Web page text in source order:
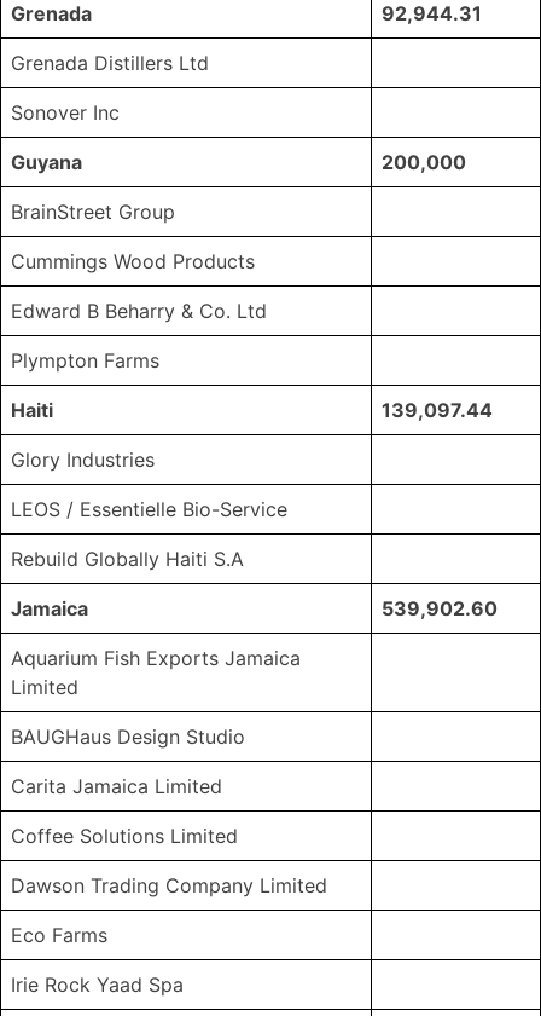
Grenada 92,944.31
Grenada Distillers Ltd
Sonover Inc
Guyana 200,000
BrainStreet Group
Cummings Wood Products
Edward B Beharry & Co. Ltd
Plympton Farms
Haiti 139,097.44
Glory Industries
LEOS / Essentielle Bio-Service
Rebuild Globally Haiti S.A
Jamaica 539,902.60
Aquarium Fish Exports Jamaica
Limited
BAUGHaus Design Studio
Carita Jamaica Limited
Coffee Solutions Limited
Dawson Trading Company Limited
Eco Farms
Irie Rock Yaad Spa